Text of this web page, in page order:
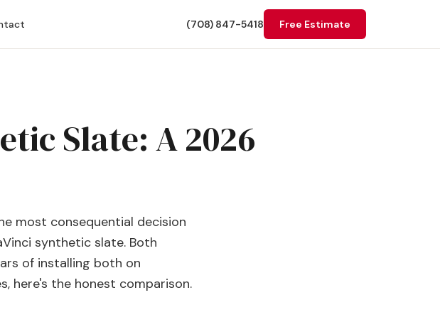
(708) 847-5418 Free Estimate
Slate: A 2026
most consequential decision
synthetic slate. Both
of installing both on
here's the honest comparison.